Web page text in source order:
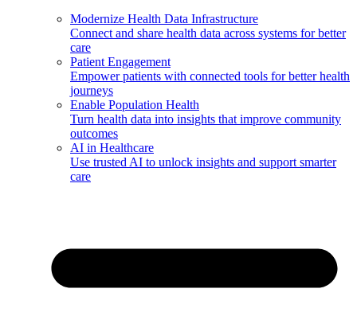
Modernize Health Data Infrastructure
Connect and share health data across systems for better
care
Patient Engagement
Empower patients with connected tools for better health
journeys
Enable Population Health
Turn health data into insights that improve community
outcomes
AI in Healthcare
Use trusted AI to unlock insights and support smarter
care